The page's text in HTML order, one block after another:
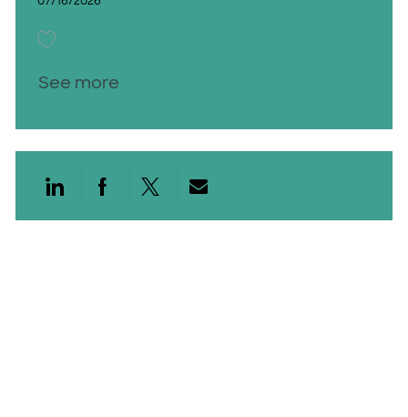
Save Speech Language Path PRN 26012199
See more
Share via LinkedIn
Share via Facebook
Share via twitter
Share via email